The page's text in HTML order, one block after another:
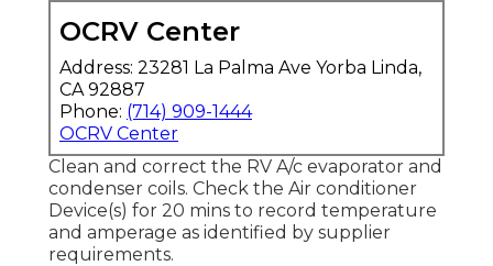
OCRV Center
Address: 23281 La Palma Ave Yorba Linda,
CA 92887
Phone: (714) 909-1444
OCRV Center
Clean and correct the RV A/c evaporator and
condenser coils. Check the Air conditioner
Device(s) for 20 mins to record temperature
and amperage as identified by supplier
requirements.